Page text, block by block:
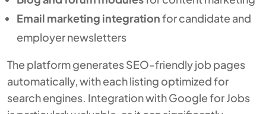
Email marketing integrationfor candidate and
employer newsletters
The platform generates SEO-friendly job pages
automatically, with each listing optimized for
search engines. Integration with Google for Jobs